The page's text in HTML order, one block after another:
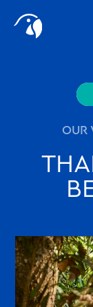
Stories
Filter
OUR